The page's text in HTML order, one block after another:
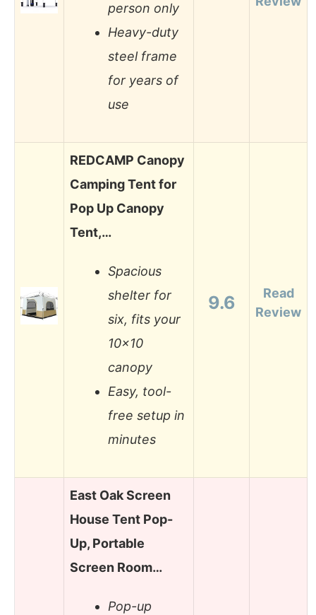
person only
Heavy-duty
steel frame
for years of
use
REDCAMP Canopy
Camping Tent for
Pop Up Canopy
Tent,…
Spacious
shelter for
six, fits your
10×10
canopy
Easy, tool-
free setup in
minutes
9.6
Read
Review
East Oak Screen
House Tent Pop-
Up, Portable
Screen Room…
Pop-up